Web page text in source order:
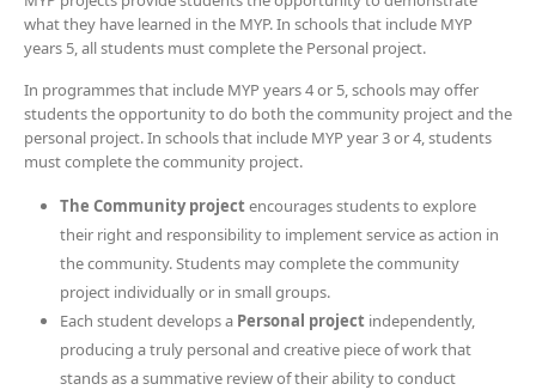
what they have learned in the MYP. In schools that include MYP
years 5, all students must complete the Personal project.
In programmes that include MYP years 4 or 5, schools may offer
students the opportunity to do both the community project and the
personal project. In schools that include MYP year 3 or 4, students
must complete the community project.
The Community projectencourages students to explore
their right and responsibility to implement service as action in
the community. Students may complete the community
project individually or in small groups.
Each student develops a Personal projectindependently,
producing a truly personal and creative piece of work that
stands as a summative review of their ability to conduct